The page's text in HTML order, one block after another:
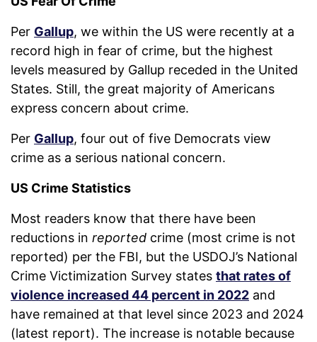
Per Gallup, we within the US were recently at a
record high in fear of crime, but the highest
levels measured by Gallup receded in the United
States. Still, the great majority of Americans
express concern about crime.
Per Gallup, four out of five Democrats view
crime as a serious national concern.
US Crime Statistics
Most readers know that there have been
reductions in reported crime (most crime is not
reported) per the FBI, but the USDOJ’s National
Crime Victimization Survey states that rates of
violence increased 44 percent in 2022 and
have remained at that level since 2023 and 2024
(latest report). The increase is notable because